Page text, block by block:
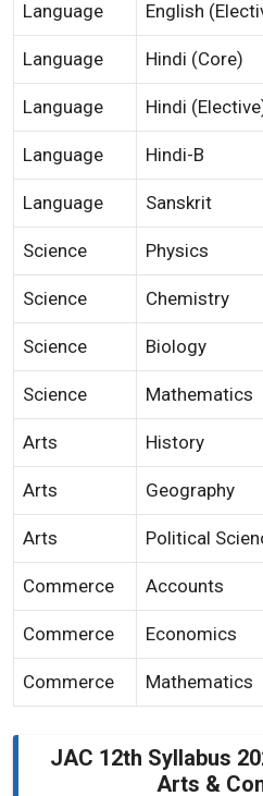
Language English
Language Hindi (Core)
Language Hindi
Language Hindi-B
Language Sanskrit
Science Physics
Science Chemistry
Science Biology
Science Mathematics
Arts History
Arts Geography
Arts Political
Commerce Accounts
Commerce Economics
Commerce Mathematics
JAC 12th Syllabus
Arts &